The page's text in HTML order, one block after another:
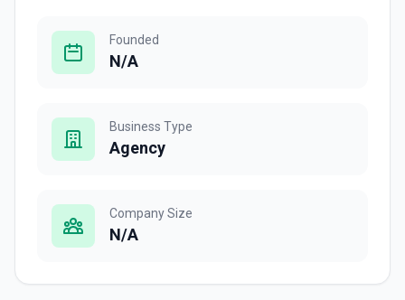
Founded
N/A
Business Type
Agency
Company Size
N/A